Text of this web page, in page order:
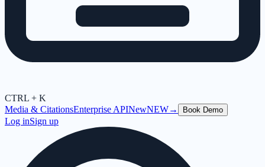
CTRL + K
Media & CitationsEnterprise APINewNEW→ Book Demo
Log inSign up